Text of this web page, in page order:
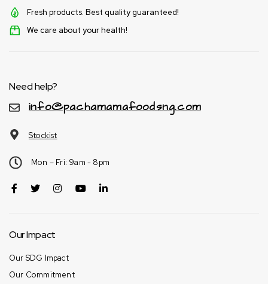
Fresh products. Best quality guaranteed!
We care about your health!
Need help?
info@pachamamafoodsng.com
Stockist
Mon – Fri: 9am - 8pm
Our Impact
Our SDG Impact
Our Commitment